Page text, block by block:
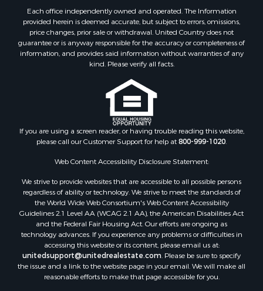
Each office independently owned and operated. The Information
provided herein is deemed accurate, but subject to errors, omissions,
price changes, prior sale or withdrawal. United Country does not
guarantee or is anyway responsible for the accuracy or completeness of
information, and provides said information without warranties of any
kind. Please verify all facts.
If you are using a screen reader, or having trouble reading this website,
please call our Customer Support for help at800-999-1020.
Web Content Accessibility Disclosure Statement:
We strive to provide websites that are accessible to all possible persons
regardless of ability or technology. We strive to meet the standards of
the World Wide Web Consortium's Web Content Accessibility
Guidelines 2.1 Level AA (WCAG 2.1 AA), the American Disabilities Act
and the Federal Fair Housing Act. Our efforts are ongoing as
technology advances. If you experience any problems or difficulties in
accessing this website or its content, please email us at:
unitedsupport@unitedrealestate.com. Please be sure to specify
the issue and a link to the website page in your email. We will make all
reasonable efforts to make that page accessible for you.